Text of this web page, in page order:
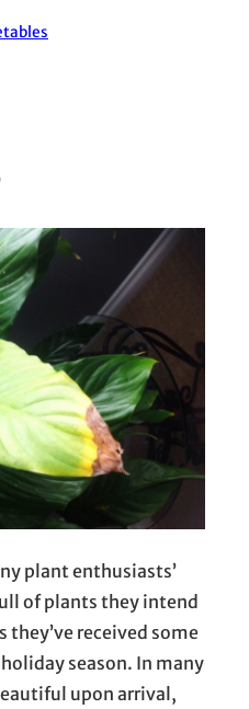
plant enthusiasts’
of plants they intend
received some
season. In many
upon arrival,